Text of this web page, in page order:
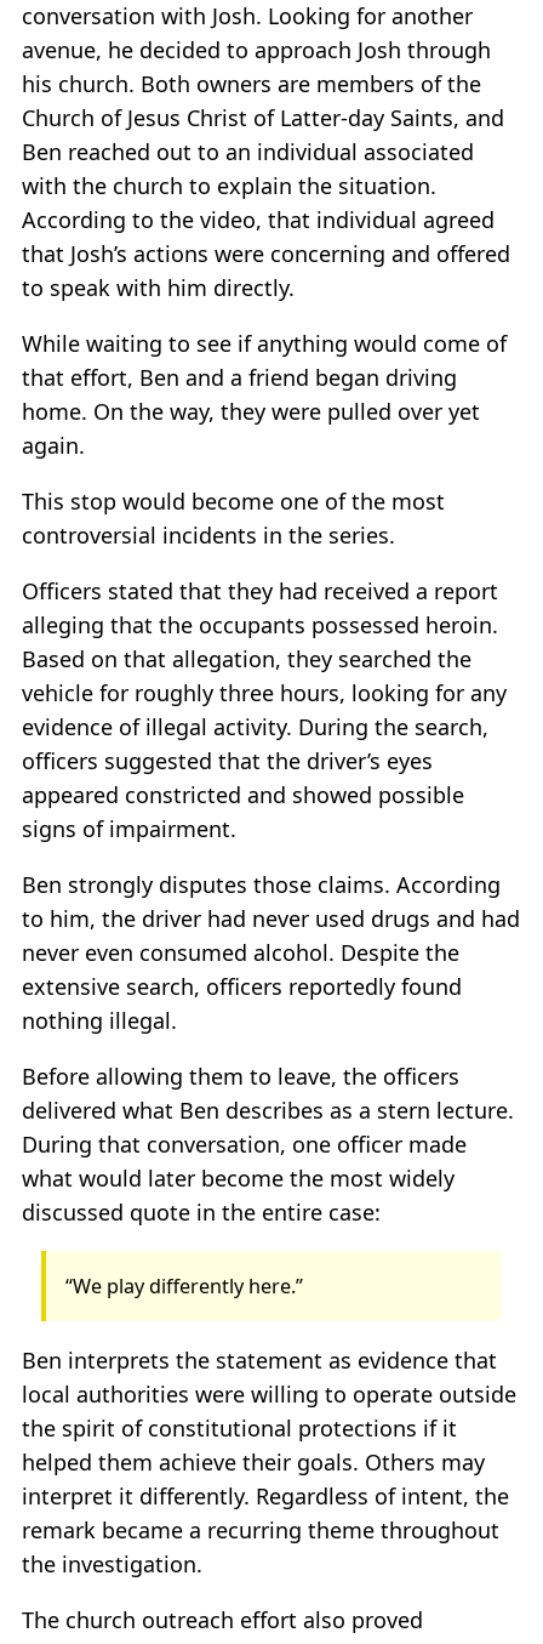
conversation with Josh. Looking for another
avenue, he decided to approach Josh through
his church. Both owners are members of the
Church of Jesus Christ of Latter-day Saints, and
Ben reached out to an individual associated
with the church to explain the situation.
According to the video, that individual agreed
that Josh’s actions were concerning and offered
to speak with him directly.
While waiting to see if anything would come of
that effort, Ben and a friend began driving
home. On the way, they were pulled over yet
again.
This stop would become one of the most
controversial incidents in the series.
Officers stated that they had received a report
alleging that the occupants possessed heroin.
Based on that allegation, they searched the
vehicle for roughly three hours, looking for any
evidence of illegal activity. During the search,
officers suggested that the driver’s eyes
appeared constricted and showed possible
signs of impairment.
Ben strongly disputes those claims. According
to him, the driver had never used drugs and had
never even consumed alcohol. Despite the
extensive search, officers reportedly found
nothing illegal.
Before allowing them to leave, the officers
delivered what Ben describes as a stern lecture.
During that conversation, one officer made
what would later become the most widely
discussed quote in the entire case:
“We play differently here.”
Ben interprets the statement as evidence that
local authorities were willing to operate outside
the spirit of constitutional protections if it
helped them achieve their goals. Others may
interpret it differently. Regardless of intent, the
remark became a recurring theme throughout
the investigation.
The church outreach effort also proved